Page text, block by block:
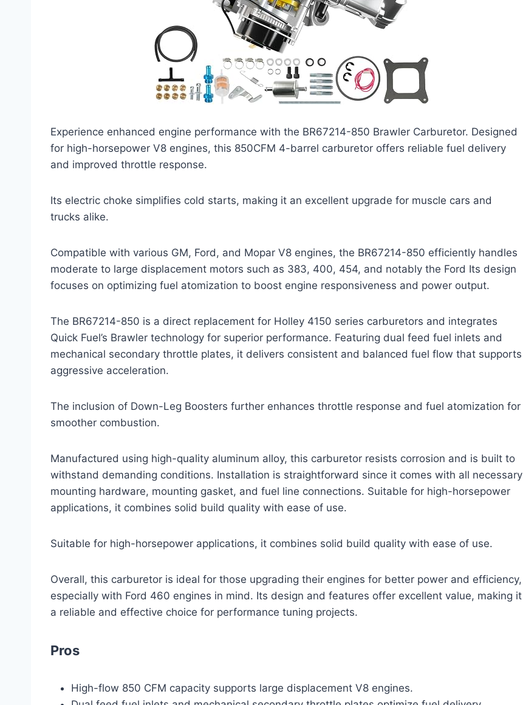
Experience enhanced engine performance with the BR67214-850 Brawler Carburetor. Designed
for high-horsepower V8 engines, this 850CFM 4-barrel carburetor offers reliable fuel delivery
and improved throttle response.
Its electric choke simplifies cold starts, making it an excellent upgrade for muscle cars and
trucks alike.
Compatible with various GM, Ford, and Mopar V8 engines, the BR67214-850 efficiently handles
moderate to large displacement motors such as 383, 400, 454, and notably the Ford Its design
focuses on optimizing fuel atomization to boost engine responsiveness and power output.
The BR67214-850 is a direct replacement for Holley 4150 series carburetors and integrates
Quick Fuel’s Brawler technology for superior performance. Featuring dual feed fuel inlets and
mechanical secondary throttle plates, it delivers consistent and balanced fuel flow that supports
aggressive acceleration.
The inclusion of Down-Leg Boosters further enhances throttle response and fuel atomization for
smoother combustion.
Manufactured using high-quality aluminum alloy, this carburetor resists corrosion and is built to
withstand demanding conditions. Installation is straightforward since it comes with all necessary
mounting hardware, mounting gasket, and fuel line connections. Suitable for high-horsepower
applications, it combines solid build quality with ease of use.
Suitable for high-horsepower applications, it combines solid build quality with ease of use.
Overall, this carburetor is ideal for those upgrading their engines for better power and efficiency,
especially with Ford 460 engines in mind. Its design and features offer excellent value, making it
a reliable and effective choice for performance tuning projects.
Pros
High-flow 850 CFM capacity supports large displacement V8 engines.